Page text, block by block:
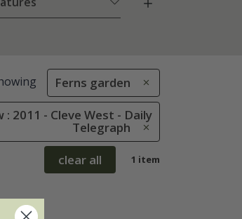
Ferns garden
: 2011 - Cleve West - Daily
Telegraph
clear all
1 item